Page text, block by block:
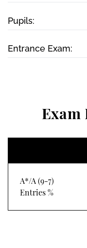
Pupils:
Entrance Exam:
Exam
A*/A (9-7)
Entries %